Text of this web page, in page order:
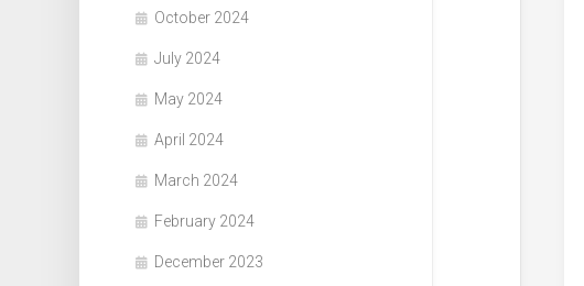
October 2024
July 2024
May 2024
April 2024
March 2024
February 2024
December 2023